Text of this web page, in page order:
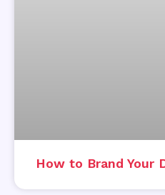
How to Brand Your